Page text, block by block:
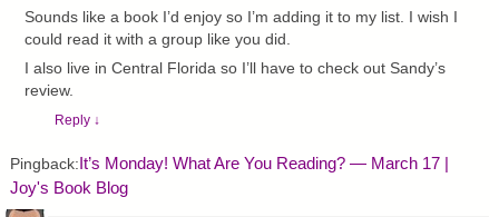
Sounds like a book I’d enjoy so I’m adding it to my list. I wish I
could read it with a group like you did.
I also live in Central Florida so I’ll have to check out Sandy’s
review.
Reply ↓
Pingback: It’s Monday! What Are You Reading? — March 17 |
Joy's Book Blog